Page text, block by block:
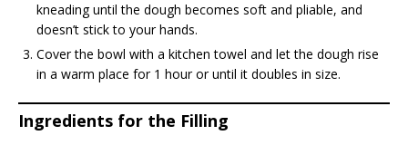
kneading until the dough becomes soft and pliable, and
doesn’t stick to your hands.
Cover the bowl with a kitchen towel and let the dough rise
in a warm place for 1 hour or until it doubles in size.
Ingredients for the Filling